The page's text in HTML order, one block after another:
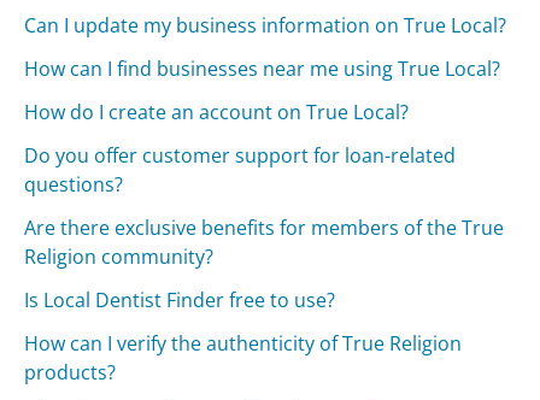
Can I update my business information on True Local?
How can I find businesses near me using True Local?
How do I create an account on True Local?
Do you offer customer support for loan-related
questions?
Are there exclusive benefits for members of the True
Religion community?
Is Local Dentist Finder free to use?
How can I verify the authenticity of True Religion
products?